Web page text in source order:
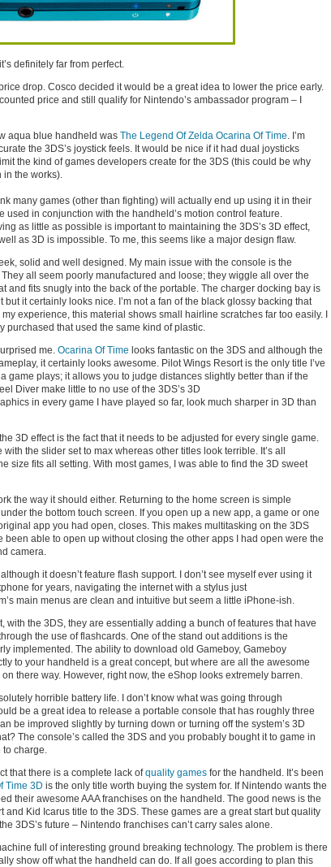
definitely far from perfect.
drop. Cosco decided it would be a great idea to lower the price early.
price and still qualify for Nintendo’s ambassador program – I
aqua blue handheld was The Legend Of Zelda Ocarina Of Time. I’m
the 3DS’s joystick feels. It would be nice if it had dual joysticks
the kind of games developers create for the 3DS (this could be why
in the works).
many games (other than fighting) will actually end up using it in their
used in conjunction with the handheld’s motion control feature.
as little as possible is important to maintaining the 3DS’s 3D effect,
as 3D is impossible. To me, this seems like a major design flaw.
solid and well designed. My main issue with the console is the
all seem poorly manufactured and loose; they wiggle all over the
and fits snugly into the back of the portable. The charger docking bay is
but it certainly looks nice. I’m not a fan of the black glossy backing that
experience, this material shows small hairline scratches far too easily. I
purchased that used the same kind of plastic.
me. Ocarina Of Time looks fantastic on the 3DS and although the
it certainly looks awesome. Pilot Wings Resort is the only title I’ve
game plays; it allows you to judge distances slightly better than if the
Diver make little to no use of the 3DS’s 3D
in every game I have played so far, look much sharper in 3D than
3D effect is the fact that it needs to be adjusted for every single game.
the slider set to max whereas other titles look terrible. It’s all
size fits all setting. With most games, I was able to find the 3D sweet
the way it should either. Returning to the home screen is simple
the bottom touch screen. If you open up a new app, a game or one
app you had open, closes. This makes multitasking on the 3DS
been able to open up without closing the other apps I had open were the
camera.
it doesn’t feature flash support. I don’t see myself ever using it
for years, navigating the internet with a stylus just
main menus are clean and intuitive but seem a little iPhone-ish.
with the 3DS, they are essentially adding a bunch of features that have
the use of flashcards. One of the stand out additions is the
implemented. The ability to download old Gameboy, Gameboy
to your handheld is a great concept, but where are all the awesome
there way. However, right now, the eShop looks extremely barren.
horrible battery life. I don’t know what was going through
be a great idea to release a portable console that has roughly three
be improved slightly by turning down or turning off the system’s 3D
The console’s called the 3DS and you probably bought it to game in
to charge.
that there is a complete lack ofquality gamesfor the handheld. It’s been
Time 3D is the only title worth buying the system for. If Nintendo wants the
their awesome AAA franchises on the handheld. The good news is the
Kid Icarus title to the 3DS. These games are a great start but quality
3DS’s future – Nintendo franchises can’t carry sales alone.
full of interesting ground breaking technology. The problem is there
show off what the handheld can do. If all goes according to plan this